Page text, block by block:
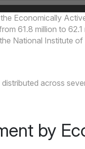
Economically
61.8 million to
National Institute
across
by